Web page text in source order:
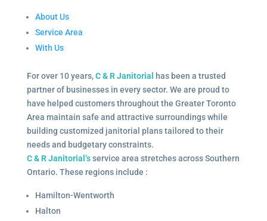
About Us
Service Area
With Us
For over 10 years,C & R Janitorial
has been a trusted
partner of businesses in every sector. We are proud to
have helped customers throughout the Greater Toronto
Area maintain safe and attractive surroundings while
building customized janitorial plans tailored to their
needs and budgetary constraints.
C & R Janitorial’sservice area stretches across Southern
Ontario. These regions include :
Hamilton-Wentworth
Halton